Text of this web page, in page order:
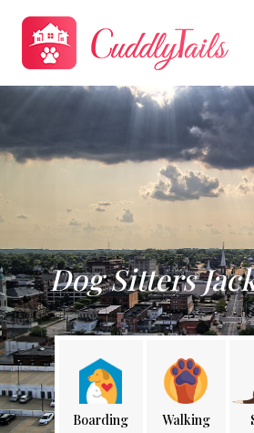
Dog Sitters
Boarding Walking